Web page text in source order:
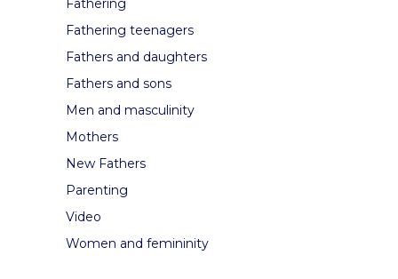
Fathering
Fathering teenagers
Fathers and daughters
Fathers and sons
Men and masculinity
Mothers
New Fathers
Parenting
Video
Women and femininity